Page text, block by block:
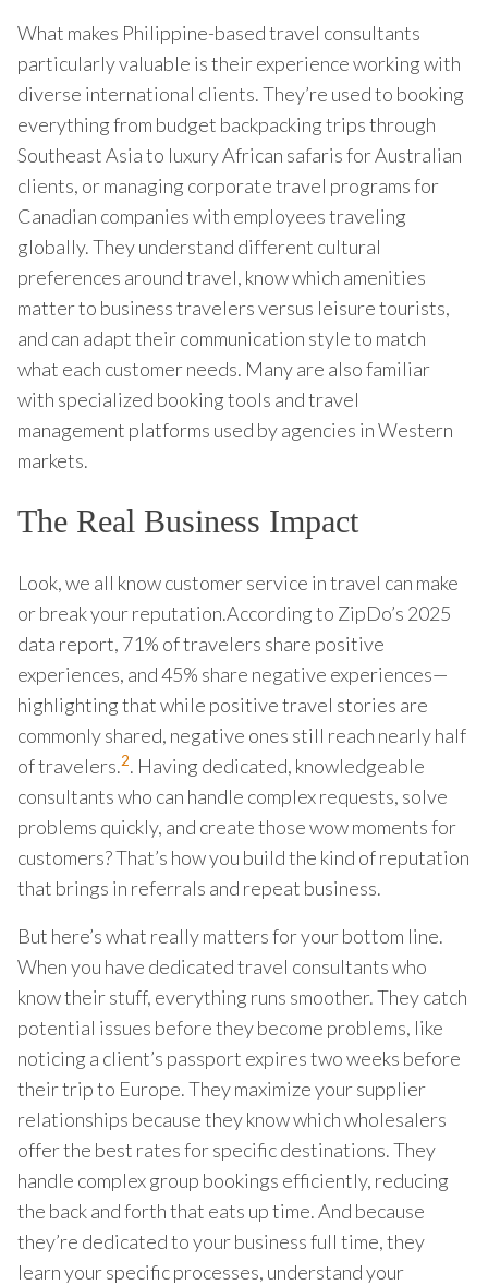
What makes Philippine-based travel consultants
particularly valuable is their experience working with
diverse international clients. They’re used to booking
everything from budget backpacking trips through
Southeast Asia to luxury African safaris for Australian
clients, or managing corporate travel programs for
Canadian companies with employees traveling
globally. They understand different cultural
preferences around travel, know which amenities
matter to business travelers versus leisure tourists,
and can adapt their communication style to match
what each customer needs. Many are also familiar
with specialized booking tools and travel
management platforms used by agencies in Western
markets.
The Real Business Impact
Look, we all know customer service in travel can make
or break your reputation.According to ZipDo’s 2025
data report, 71% of travelers share positive
experiences, and 45% share negative experiences—
highlighting that while positive travel stories are
commonly shared, negative ones still reach nearly half
of travelers.2. Having dedicated, knowledgeable
consultants who can handle complex requests, solve
problems quickly, and create those wow moments for
customers? That’s how you build the kind of reputation
that brings in referrals and repeat business.
But here’s what really matters for your bottom line.
When you have dedicated travel consultants who
know their stuff, everything runs smoother. They catch
potential issues before they become problems, like
noticing a client’s passport expires two weeks before
their trip to Europe. They maximize your supplier
relationships because they know which wholesalers
offer the best rates for specific destinations. They
handle complex group bookings efficiently, reducing
the back and forth that eats up time. And because
they’re dedicated to your business full time, they
learn your specific processes, understand your